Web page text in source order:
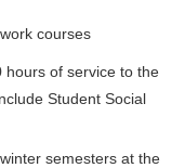
courses
hours of service to the
Student Social
semesters at the